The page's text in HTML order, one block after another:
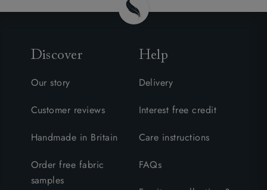
Discover
Our story
Customer reviews
Handmade in Britain
Order free fabric
samples
Help
Delivery
Interest free credit
Care instructions
FAQs